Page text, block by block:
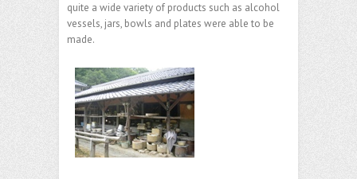
quite a wide variety of products such as alcohol
vessels, jars, bowls and plates were able to be
made.